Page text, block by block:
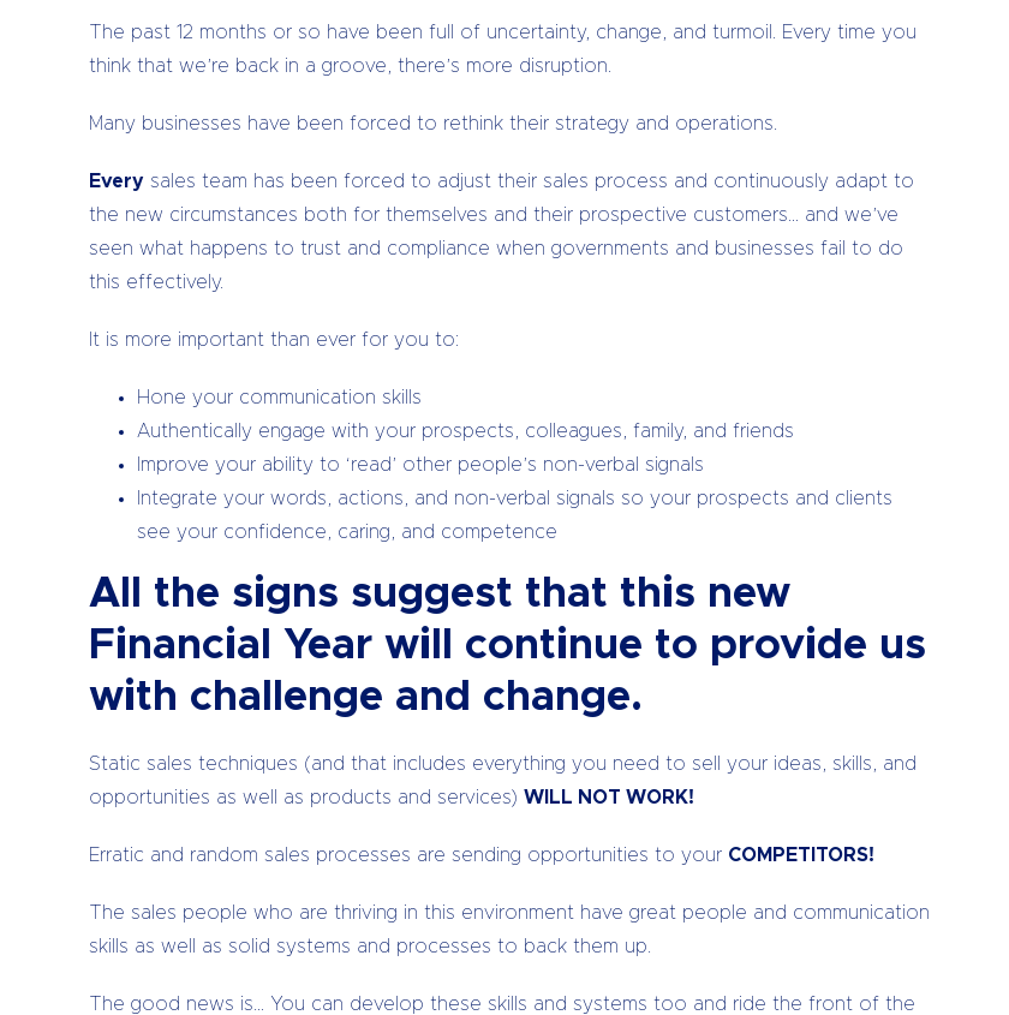
The past 12 months or so have been full of uncertainty, change, and turmoil. Every time you
think that we’re back in a groove, there’s more disruption.
Many businesses have been forced to rethink their strategy and operations.
Everysales team has been forced to adjust their sales process and continuously adapt to
the new circumstances both for themselves and their prospective customers… and we’ve
seen what happens to trust and compliance when governments and businesses fail to do
this effectively.
It is more important than ever for you to:
Hone your communication skills
Authentically engage with your prospects, colleagues, family, and friends
Improve your ability to ‘read’ other people’s non-verbal signals
Integrate your words, actions, and non-verbal signals so your prospects and clients
see your confidence, caring, and competence
All the signs suggest that this new
Financial Year will continue to provide us
with challenge and change.
Static sales techniques (and that includes everything you need to sell your ideas, skills, and
opportunities as well as products and services) WILL NOT WORK!
Erratic and random sales processes are sending opportunities to your COMPETITORS!
The sales people who are thriving in this environment have great people and communication
skills as well as solid systems and processes to back them up.
The good news is… You can develop these skills and systems too and ride the front of the